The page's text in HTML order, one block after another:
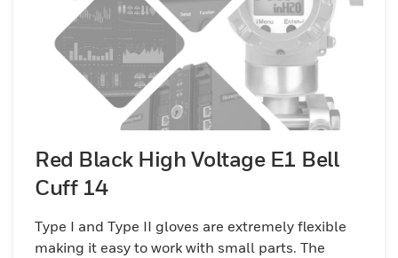
Red Black High Voltage E1 Bell
Cuff 14
Type I and Type II gloves are extremely flexible
making it easy to work with small parts. The